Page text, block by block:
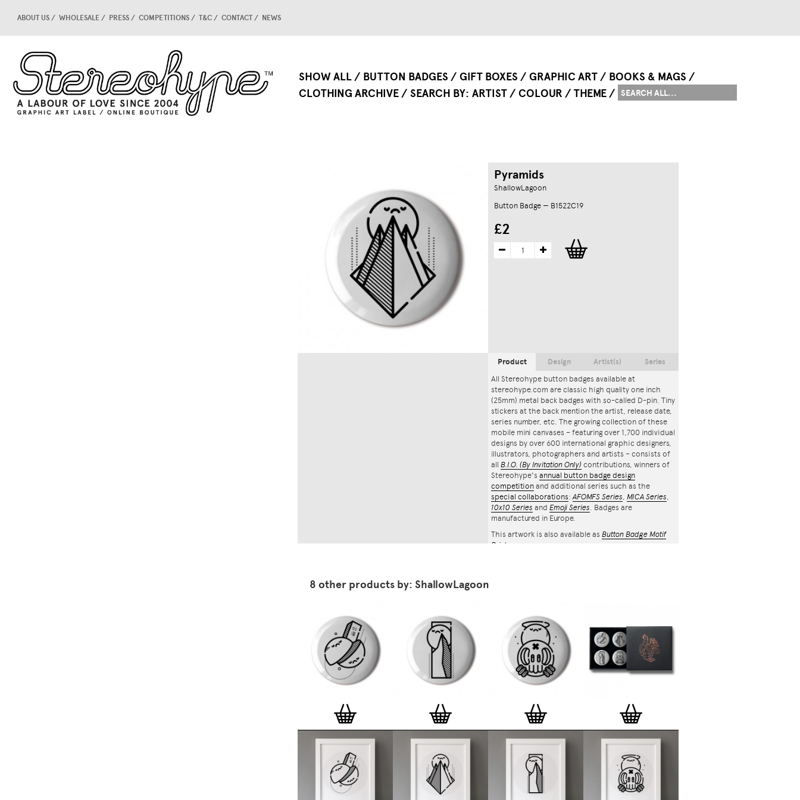
SHOW ALL BUTTON BADGES GIFT BOXES GRAPHIC ART
BOOKS & MAGS
CLOTHING ARCHIVE
SEARCH BY ARTIST COLOUR THEME
ABOUT US WHOLESALE PRESS COMPETITIONS T&C CONTACT NEWS
Pyramids
ShallowLagoon
Button Badge — B1522C19
£2
Product
All Stereohype button badges available at
stereohype.com are classic high quality one inch
(25mm) metal back badges with so-called D-pin. Tiny
stickers at the back mention the artist, release date,
series number, etc. The growing collection of these
mobile mini canvases – featuring over 1,700 individual
designs by over 600 international graphic designers,
illustrators, photographers and artists – consists of
all B.I.O. (By Invitation Only) contributions, winners of
Stereohype's annual button badge design
competition and additional series such as the
special collaborations:AFOMFS Series, MICA Series,
10x10 Series and Emoji Series. Badges are
manufactured in Europe.
This artwork is also available as Button Badge Motif
Print
Design Artist(s) Series
8 other products by: ShallowLagoon